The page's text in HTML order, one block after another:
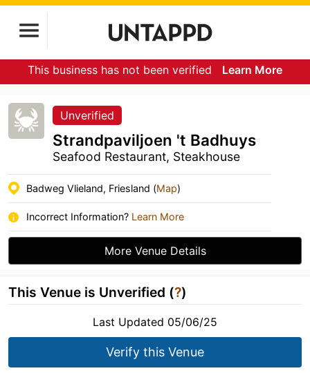
This business has not been verified Learn More
Unverified
Strandpaviljoen 't Badhuys
Seafood Restaurant, Steakhouse
Badweg Vlieland, Friesland (Map)
Incorrect Information? Learn More
More Venue Details
This Venue is Unverified (?)
Last Updated 05/06/25
Verify this Venue